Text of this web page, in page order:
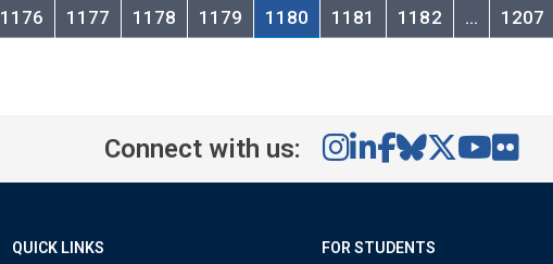
1176 1177 1178 1179 1180 1181 1182 …
1207
Connect with us:
QUICK LINKS FOR STUDENTS